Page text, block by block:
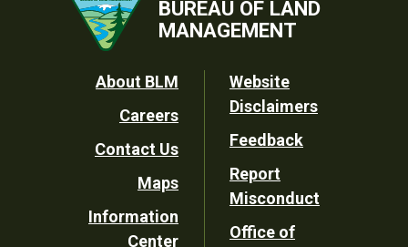
BUREAU OF LAND
MANAGEMENT
Footer
Utility
About BLM
Careers
Contact Us
Maps
Information
Center
Website
Disclaimers
Feedback
Report
Misconduct
Office of